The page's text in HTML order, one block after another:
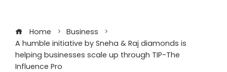
Home
Business
A humble initiative by Sneha & Raj diamonds is
helping businesses scale up through TIP-The
Influence Pro